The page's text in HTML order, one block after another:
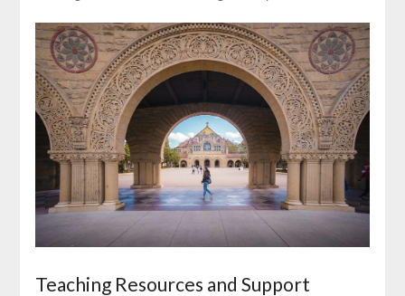
Teaching Resources and Support